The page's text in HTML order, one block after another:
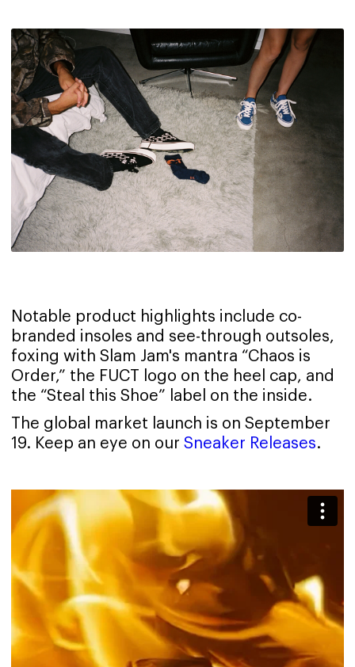
Notable product highlights include co-
branded insoles and see-through outsoles,
foxing with Slam Jam's mantra “Chaos is
Order,” the FUCT logo on the heel cap, and
the “Steal this Shoe” label on the inside.
The global market launch is on September
19. Keep an eye on our Sneaker Releases.